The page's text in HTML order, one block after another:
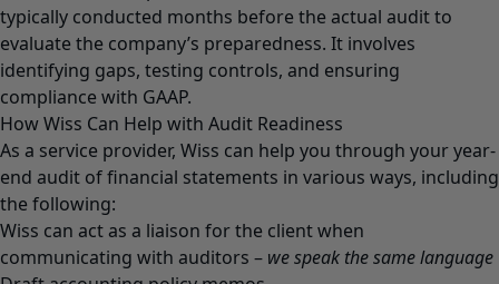
typically conducted months before the actual audit to
evaluate the company’s preparedness. It involves
identifying gaps, testing controls, and ensuring
compliance with GAAP.
How Wiss Can Help with Audit Readiness
As a service provider, Wiss can help you through your year-
end audit of financial statements in various ways, including
the following:
Wiss can act as a liaison for the client when
communicating with auditors – we speak the same language